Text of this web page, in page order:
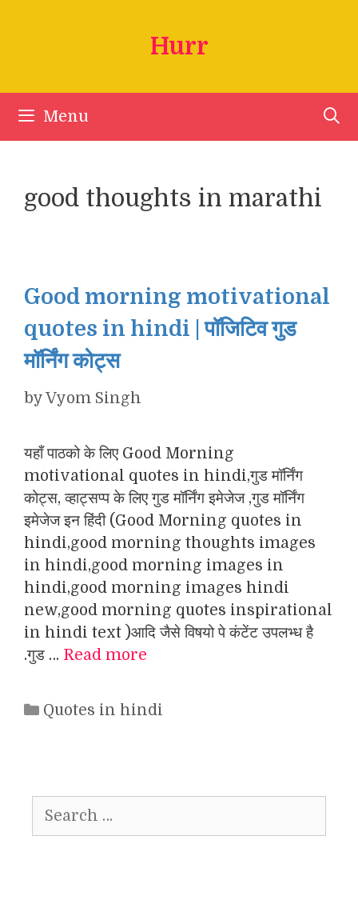
Hurr
Menu
good thoughts in marathi
Good morning motivational
quotes in hindi | पॉजिटिव गुड
मॉर्निंग कोट्स
byVyom Singh
यहाँ पाठको के लिए Good Morning
motivational quotes in hindi,गुड मॉर्निंग
कोट्स, व्हाट्सप्प के लिए गुड मॉर्निंग इमेजेज ,गुड मॉर्निंग
इमेजेज इन हिंदी (Good Morning quotes in
hindi,good morning thoughts images
in hindi,good morning images in
hindi,good morning images hindi
new,good morning quotes inspirational
in hindi text )आदि जैसे विषयो पे कंटेंट उपलभ्ध है
.गुड … Read more
Categories
Quotes in hindi
for: